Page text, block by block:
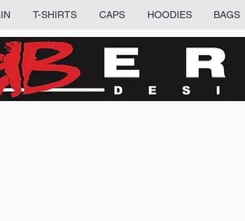
T-SHIRTS CAPS HOODIES BAGS